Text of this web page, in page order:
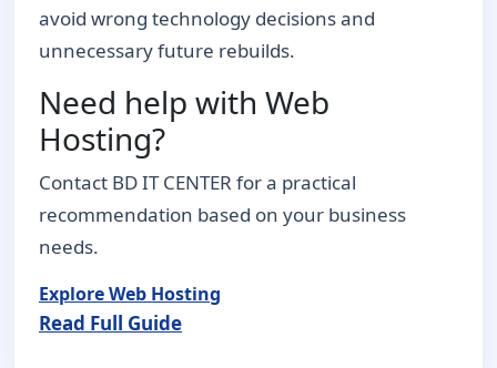
avoid wrong technology decisions and
unnecessary future rebuilds.
Need help with Web
Hosting?
Contact BD IT CENTER for a practical
recommendation based on your business
needs.
Explore Web Hosting
Read Full Guide